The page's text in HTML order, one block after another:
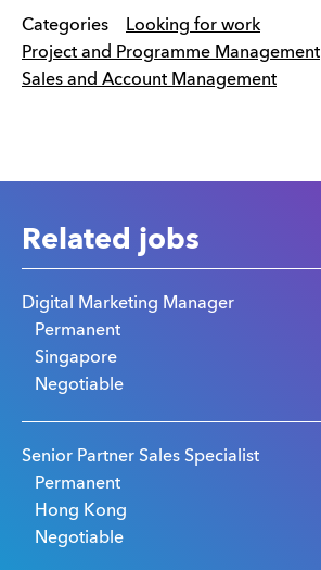
Categories
Looking for work
Project and Programme Management
Sales and Account Management
Related jobs
Digital Marketing Manager
Permanent
Singapore
Negotiable
Senior Partner Sales Specialist
Permanent
Hong Kong
Negotiable